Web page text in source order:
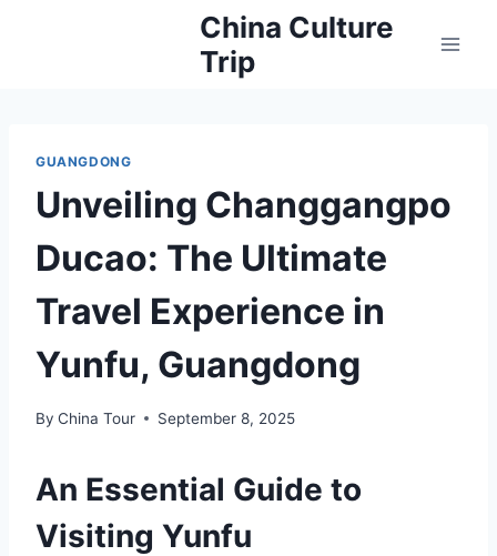
China Culture
Trip
GUANGDONG
Unveiling Changgangpo
Ducao: The Ultimate
Travel Experience in
Yunfu, Guangdong
By China Tour September 8, 2025
An Essential Guide to
Visiting Yunfu